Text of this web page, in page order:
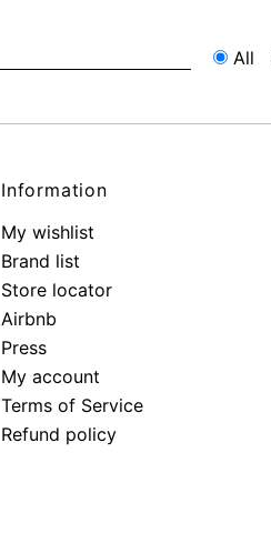
All
Information
My wishlist
Brand list
Store locator
Airbnb
Press
My account
Terms of Service
Refund policy